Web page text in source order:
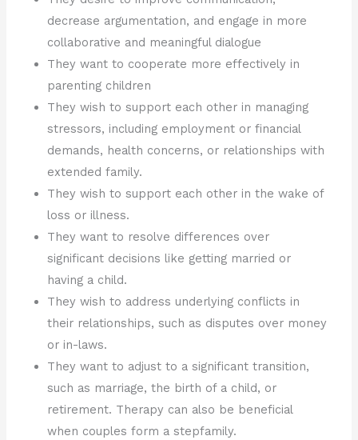
decrease argumentation, and engage in more
collaborative and meaningful dialogue
They want to cooperate more effectively in
parenting children
They wish to support each other in managing
stressors, including employment or financial
demands, health concerns, or relationships with
extended family.
They wish to support each other in the wake of
loss or illness.
They want to resolve differences over
significant decisions like getting married or
having a child.
They wish to address underlying conflicts in
their relationships, such as disputes over money
or in-laws.
They want to adjust to a significant transition,
such as marriage, the birth of a child, or
retirement. Therapy can also be beneficial
when couples form a stepfamily.